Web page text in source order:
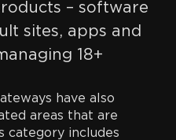
– software
sites, apps and
18+
have also
areas that are
category includes